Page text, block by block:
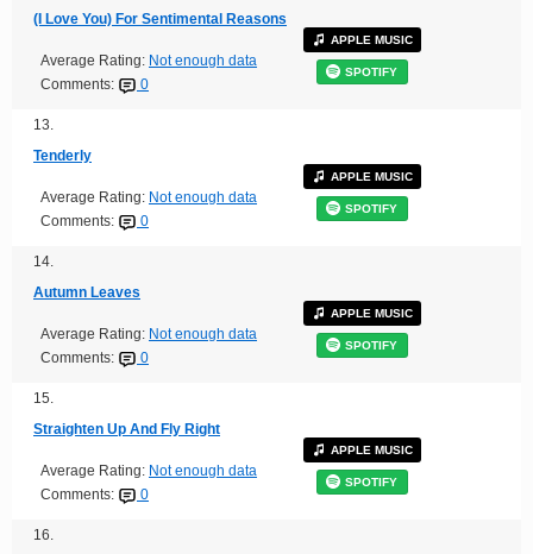
(I Love You) For Sentimental Reasons
Average Rating: Not enough data
Comments:
0
APPLE MUSIC
SPOTIFY
13.
Tenderly
Average Rating: Not enough data
Comments:
0
APPLE MUSIC
SPOTIFY
14.
Autumn Leaves
Average Rating: Not enough data
Comments:
0
APPLE MUSIC
SPOTIFY
15.
Straighten Up And Fly Right
Average Rating: Not enough data
Comments:
0
APPLE MUSIC
SPOTIFY
16.